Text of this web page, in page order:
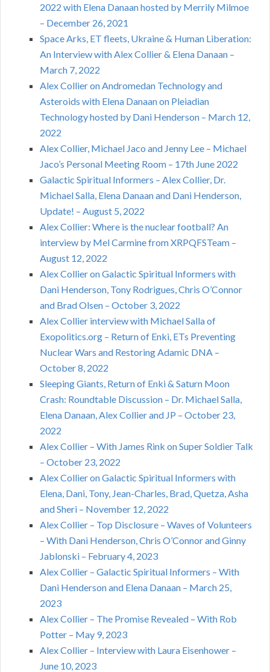
2022 with Elena Danaan hosted by Merrily Milmoe
– December 26, 2021
Space Arks, ET fleets, Ukraine & Human Liberation:
An Interview with Alex Collier & Elena Danaan –
March 7, 2022
Alex Collier on Andromedan Technology and
Asteroids with Elena Danaan on Pleiadian
Technology hosted by Dani Henderson – March 12,
2022
Alex Collier, Michael Jaco and Jenny Lee – Michael
Jaco’s Personal Meeting Room – 17th June 2022
Galactic Spiritual Informers – Alex Collier, Dr.
Michael Salla, Elena Danaan and Dani Henderson,
Update! – August 5, 2022
Alex Collier: Where is the nuclear football? An
interview by Mel Carmine from XRPQFSTeam –
August 12, 2022
Alex Collier on Galactic Spiritual Informers with
Dani Henderson, Tony Rodrigues, Chris O’Connor
and Brad Olsen – October 3, 2022
Alex Collier interview with Michael Salla of
Exopolitics.org – Return of Enki, ETs Preventing
Nuclear Wars and Restoring Adamic DNA –
October 8, 2022
Sleeping Giants, Return of Enki & Saturn Moon
Crash: Roundtable Discussion – Dr. Michael Salla,
Elena Danaan, Alex Collier and JP – October 23,
2022
Alex Collier – With James Rink on Super Soldier Talk
– October 23, 2022
Alex Collier on Galactic Spiritual Informers with
Elena, Dani, Tony, Jean-Charles, Brad, Quetza, Asha
and Sheri – November 12, 2022
Alex Collier – Top Disclosure – Waves of Volunteers
– With Dani Henderson, Chris O’Connor and Ginny
Jablonski – February 4, 2023
Alex Collier – Galactic Spiritual Informers – With
Dani Henderson and Elena Danaan – March 25,
2023
Alex Collier – The Promise Revealed – With Rob
Potter – May 9, 2023
Alex Collier – Interview with Laura Eisenhower –
June 10, 2023